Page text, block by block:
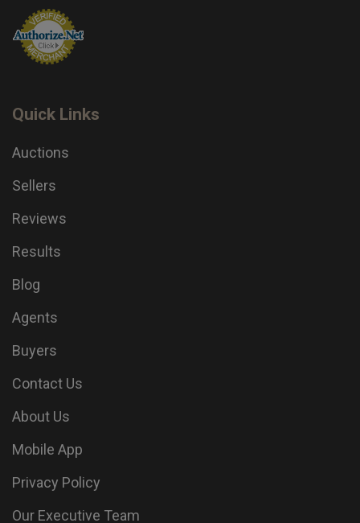
Quick Links
Auctions
Sellers
Reviews
Results
Blog
Agents
Buyers
Contact Us
About Us
Mobile App
Privacy Policy
Our Executive Team